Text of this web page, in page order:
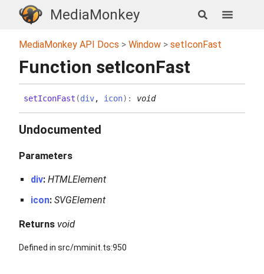
MediaMonkey
MediaMonkey API Docs Window setIconFast
Function setIconFast
setIconFast (div, icon) : void
Undocumented
Parameters
div: HTMLElement
icon: SVGElement
Returns void
Defined in src/mminit.ts:950